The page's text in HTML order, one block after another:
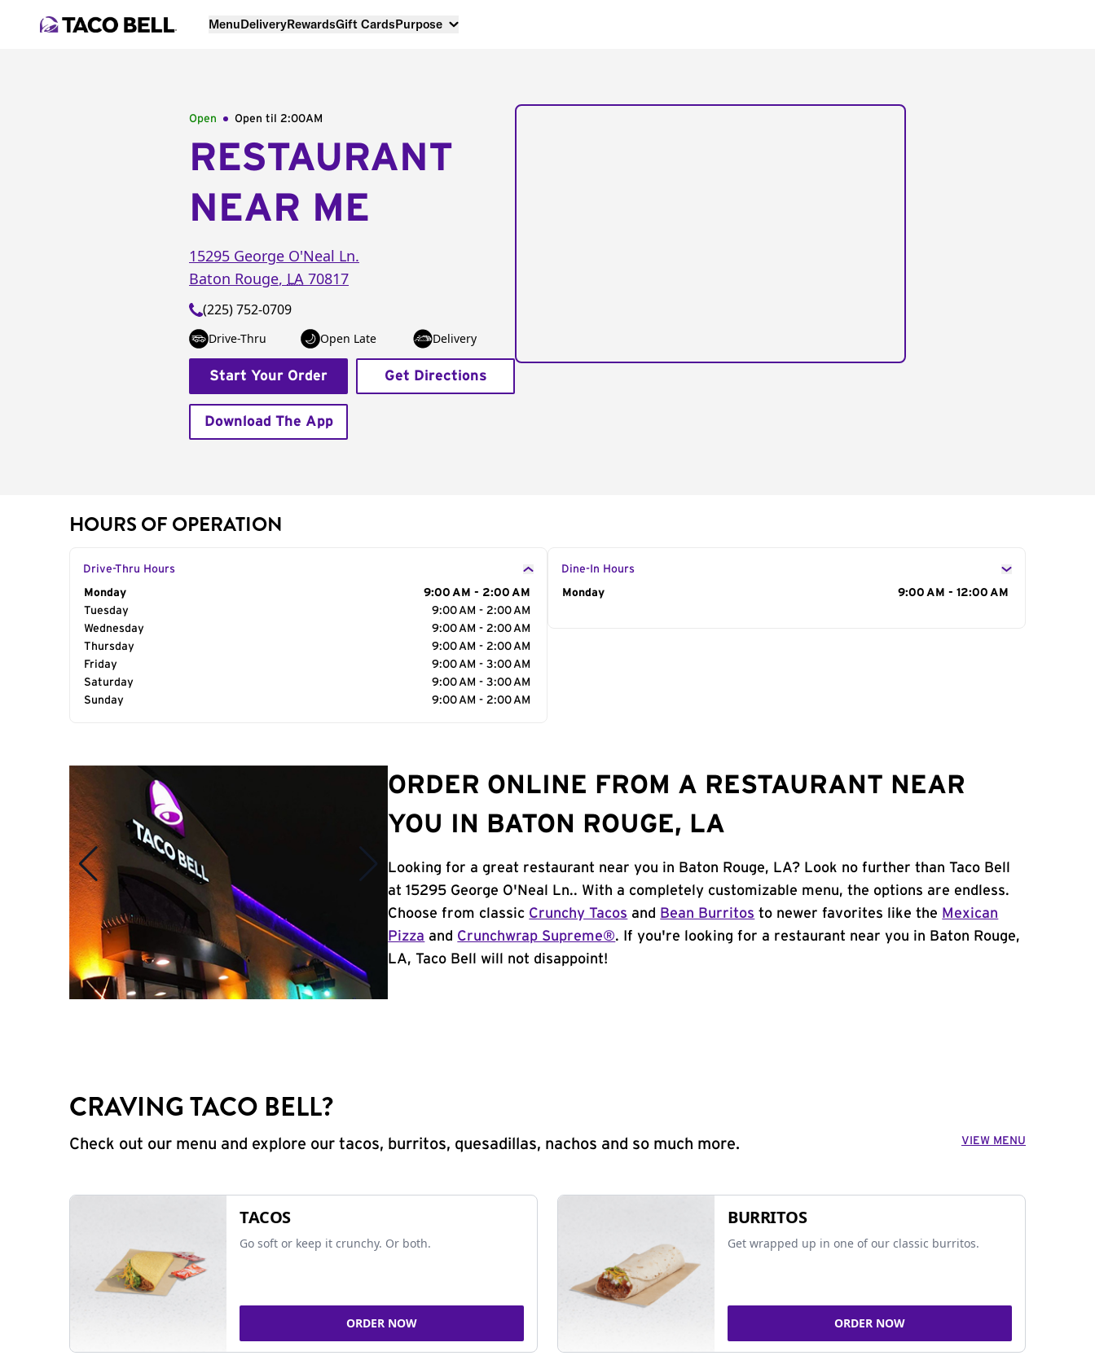
MenuDeliveryRewardsGift CardsPurpose
Open Open til 2:00AM
RESTAURANT
NEAR ME
15295 George O'Neal Ln.
Baton Rouge, LA 70817
(225) 752-0709
Drive-Thru Open Late Delivery
Start Your Order Get Directions
Download The App
HOURS OF OPERATION
Drive-Thru Hours
Day of the Week
Monday
9:00 AM - 2:00 AM
Tuesday
9:00 AM - 2:00 AM
Wednesday
9:00 AM - 2:00 AM
Thursday
9:00 AM - 2:00 AM
Friday
9:00 AM - 3:00 AM
Saturday
9:00 AM - 3:00 AM
Sunday
9:00 AM - 2:00 AM
Dine-In Hours
Day of the Week
Monday 9:00 AM - 12:00 AM
ORDER ONLINE FROM A RESTAURANT NEAR
YOU IN BATON ROUGE, LA
Looking for a great restaurant near you in Baton Rouge, LA? Look no further than Taco Bell
at 15295 George O'Neal Ln.. With a completely customizable menu, the options are endless.
Choose from classic Crunchy Tacos and Bean Burritos to newer favorites like the Mexican
Pizza and Crunchwrap Supreme®. If you're looking for a restaurant near you in Baton Rouge,
LA, Taco Bell will not disappoint!
CRAVING TACO BELL?
Check out our menu and explore our tacos, burritos, quesadillas, nachos and so much more. VIEW MENU
TACOS
Go soft or keep it crunchy. Or both.
ORDER NOW
BURRITOS
Get wrapped up in one of our classic burritos.
ORDER NOW